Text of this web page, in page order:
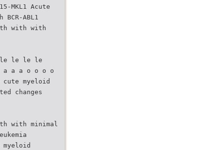
MKL1 Acute
ABL1
with with
le le le le
a a o o o o
cute myeloid
changes
with minimal